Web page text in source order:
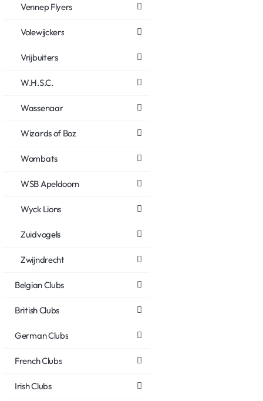
Vennep Flyers
Volewijckers
Vrijbuiters
W.H.S.C.
Wassenaar
Wizards of Boz
Wombats
WSB Apeldoorn
Wyck Lions
Zuidvogels
Zwijndrecht
Belgian Clubs
British Clubs
German Clubs
French Clubs
Irish Clubs